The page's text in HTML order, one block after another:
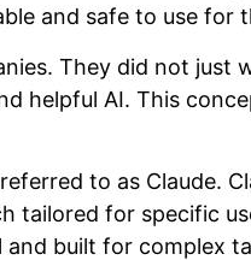
and safe to use for
They did not just
helpful AI. This
to as Claude.
tailored for specific
built for complex